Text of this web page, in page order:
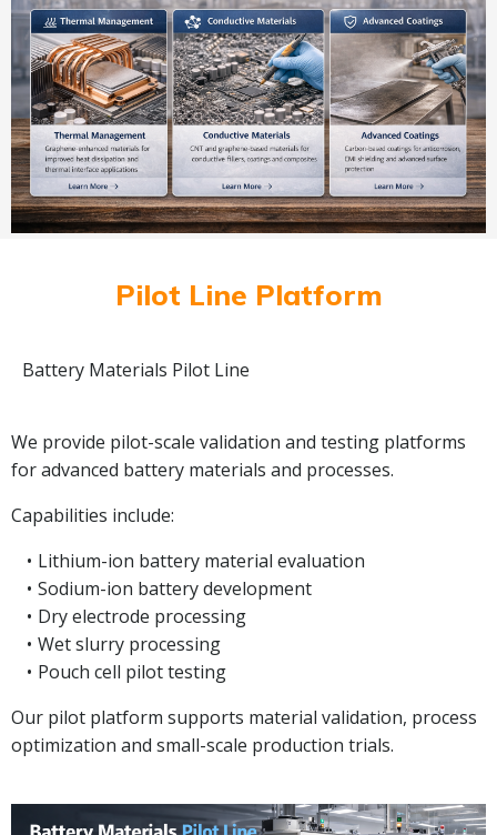
Pilot Line Platform
Battery Materials Pilot Line
We provide pilot-scale validation and testing platforms
for advanced battery materials and processes.
Capabilities include:
Lithium-ion battery material evaluation
Sodium-ion battery development
Dry electrode processing
Wet slurry processing
Pouch cell pilot testing
Our pilot platform supports material validation, process
optimization and small-scale production trials.